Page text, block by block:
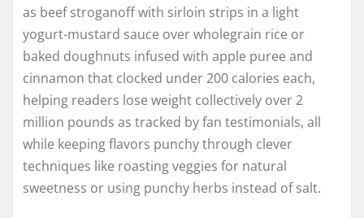
as beef stroganoff with sirloin strips in a light
yogurt-mustard sauce over wholegrain rice or
baked doughnuts infused with apple puree and
cinnamon that clocked under 200 calories each,
helping readers lose weight collectively over 2
million pounds as tracked by fan testimonials, all
while keeping flavors punchy through clever
techniques like roasting veggies for natural
sweetness or using punchy herbs instead of salt.​